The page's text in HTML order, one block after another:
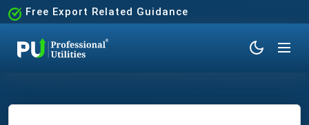
Free Export Related Guidance
Expert Assistance Without the Hassle